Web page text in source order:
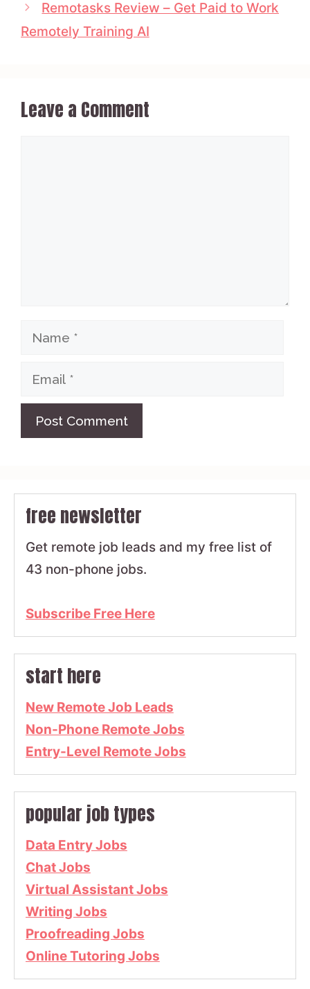
Remotasks Review – Get Paid to Work
Remotely Training AI
Leave a Comment
Name
Email
free newsletter
Get remote job leads and my free list of
43 non-phone jobs.
Subscribe Free Here
start here
New Remote Job Leads
Non-Phone Remote Jobs
Entry-Level Remote Jobs
popular job types
Data Entry Jobs
Chat Jobs
Virtual Assistant Jobs
Writing Jobs
Proofreading Jobs
Online Tutoring Jobs